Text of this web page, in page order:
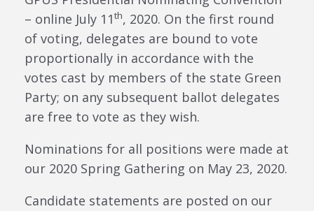
– online July 11th, 2020. On the first round
of voting, delegates are bound to vote
proportionally in accordance with the
votes cast by members of the state Green
Party; on any subsequent ballot delegates
are free to vote as they wish.
Nominations for all positions were made at
our 2020 Spring Gathering on May 23, 2020.
Candidate statements are posted on our